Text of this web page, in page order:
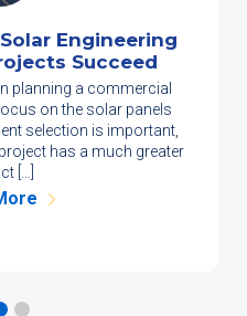
Engineering
Succeed
planning a commercial
on the solar panels
selection is important,
has a much greater
[…]